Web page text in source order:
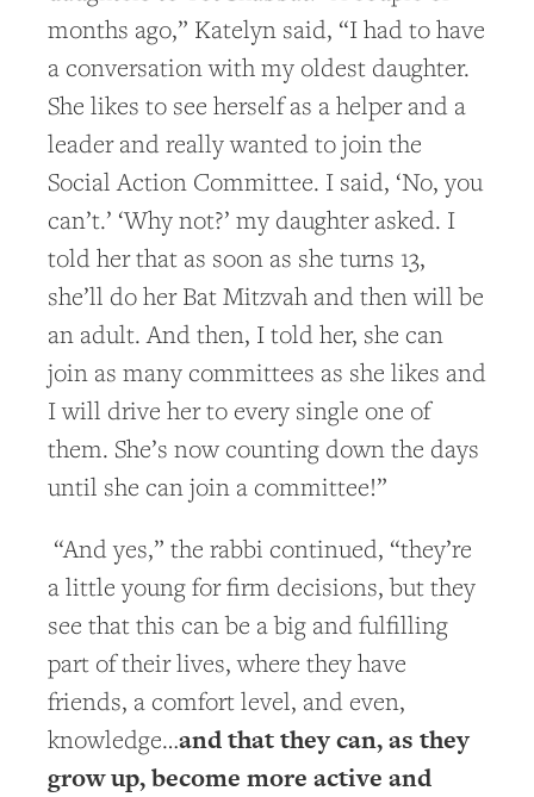
months ago,” Katelyn said, “I had to have
a conversation with my oldest daughter.
She likes to see herself as a helper and a
leader and really wanted to join the
Social Action Committee. I said, ‘No, you
can’t.’ ‘Why not?’ my daughter asked. I
told her that as soon as she turns 13,
she’ll do her Bat Mitzvah and then will be
an adult. And then, I told her, she can
join as many committees as she likes and
I will drive her to every single one of
them. She’s now counting down the days
until she can join a committee!”
“And yes,” the rabbi continued, “they’re
a little young for firm decisions, but they
see that this can be a big and fulfilling
part of their lives, where they have
friends, a comfort level, and even,
knowledge…and that they can, as they
grow up, become more active and